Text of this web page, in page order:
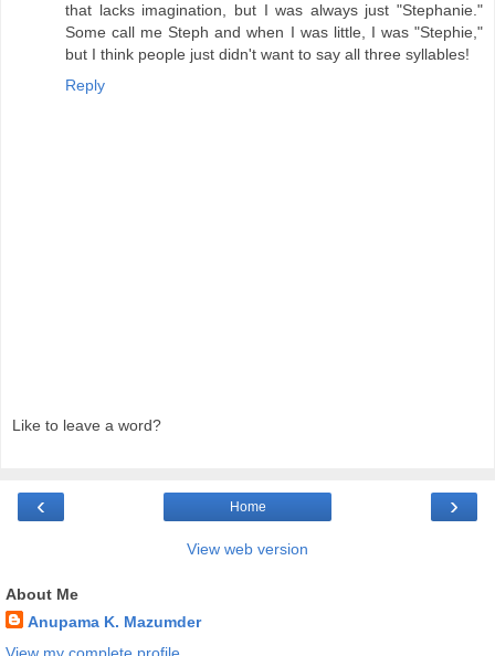
that lacks imagination, but I was always just "Stephanie."
Some call me Steph and when I was little, I was "Stephie,"
but I think people just didn't want to say all three syllables!
Reply
Like to leave a word?
‹ ›
Home
View web version
About Me
Anupama K. Mazumder
View my complete profile